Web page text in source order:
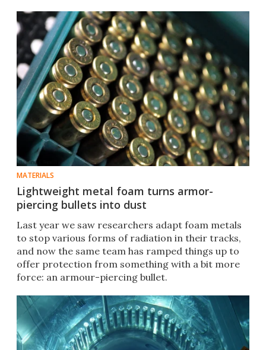
MATERIALS
Lightweight metal foam turns armor-
piercing bullets into dust
Last year we saw researchers adapt foam metals
to stop various forms of radia​tion in their tracks,
and now the same team has ramped things up to
offer protection from something with a bit more
force: an armour-piercing bullet.